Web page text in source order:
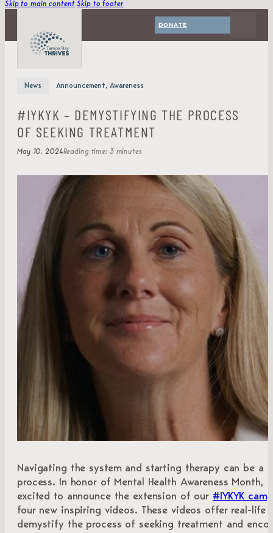
Skip to main content Skip to footer
DONATE
News Announcement, Awareness
#IYKYK – DEMYSTIFYING THE PROCESS
OF SEEKING TREATMENT
May 10, 2024Reading time: 3 minutes
Navigating the system and starting therapy can be a
process. In honor of Mental Health Awareness Month,
excited to announce the extension of our #IYKYK
four new inspiring videos. These videos offer real-life
demystify the process of seeking treatment and